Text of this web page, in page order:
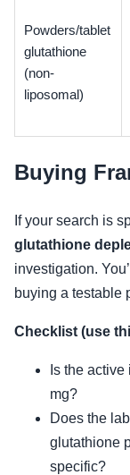
Powders/tablet
glutathione
(non-
liposomal)
Buying
If your search is
glutathione
investigation.
buying a testable
Checklist (use
Is the
mg?
Does the
glutathione
specific?